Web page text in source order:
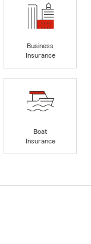
Business
Insurance
Boat
Insurance